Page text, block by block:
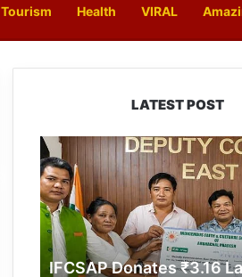
Tourism Health VIRAL
LATEST POST
IFCSAP
Donates
₹3.16
Lakh
to
Support
Flood-
IFCSAP Donates ₹3.16